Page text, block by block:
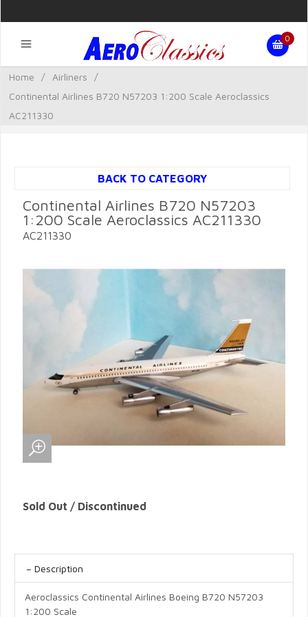
0
Home / Airliners
/
Continental Airlines B720 N57203 1:200 Scale Aeroclassics
AC211330
BACK TO CATEGORY
Continental Airlines B720 N57203
1:200 Scale Aeroclassics AC211330
AC211330
Sold Out / Discontinued
Description
Aeroclassics Continental Airlines Boeing B720 N57203
1:200 Scale